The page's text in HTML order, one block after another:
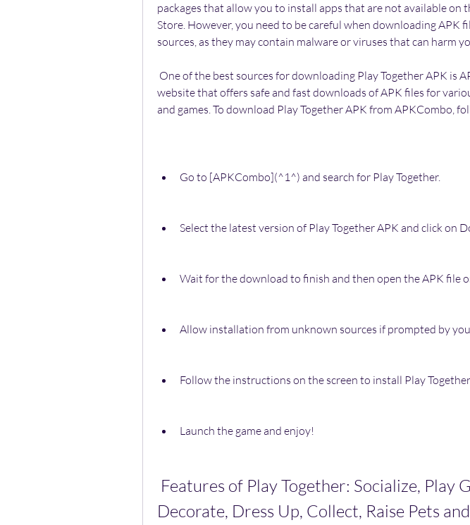
packages that allow you to install apps that are not available on
Store. However, you need to be careful when downloading APK
sources, as they may contain malware or viruses that can harm
website that offers safe and fast downloads of APK files for
and games. To download Play Together APK from APKCombo,
Go to [APKCombo](^1^) and search for Play Together.
Select the latest version of Play Together APK and click on
Wait for the download to finish and then open the APK file
Allow installation from unknown sources if prompted by
Follow the instructions on the screen to install Play
Launch the game and enjoy!
Decorate, Dress Up, Collect, Raise Pets